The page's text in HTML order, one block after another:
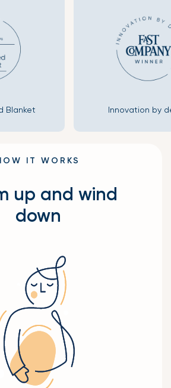
Blanket Innovation by
IT WORKS
up and wind
down